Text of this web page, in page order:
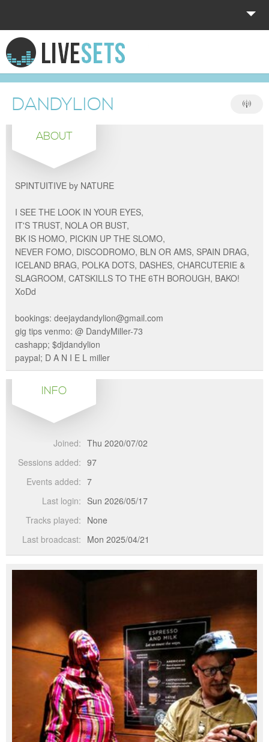
HOME
EXPLORE
DONATE
LOG IN
DANDYLION
ABOUT
SPINTUITIVE by NATURE
I SEE THE LOOK IN YOUR EYES,
IT'S TRUST, NOLA OR BUST,
BK IS HOMO, PICKIN UP THE SLOMO,
NEVER FOMO, DISCODROMO, BLN OR AMS, SPAIN DRAG,
ICELAND BRAG, POLKA DOTS, DASHES, CHARCUTERIE &
SLAGROOM, CATSKILLS TO THE 6TH BOROUGH, BAKO!
XoDd
bookings: deejaydandylion@gmail.com
gig tips venmo: @ DandyMiller-73
cashapp; $djdandylion
paypal; D A N I E L miller
INFO
Joined: Thu 2020/07/02
Sessions added: 97
Events added: 7
Last login: Sun 2026/05/17
Tracks played: None
Last broadcast: Mon 2025/04/21